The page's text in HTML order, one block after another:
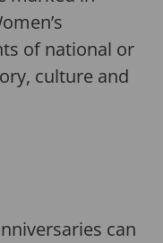
of national or
culture and
can